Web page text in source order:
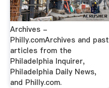
Archives -
Philly.comArchives and past
articles from the
Philadelphia Inquirer,
Philadelphia Daily News,
and Philly.com.